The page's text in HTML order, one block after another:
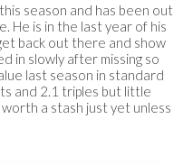
season and has been out
He is in the last year of his
back out there and show
in slowly after missing so
last season in standard
and 2.1 triples but little
a stash just yet unless